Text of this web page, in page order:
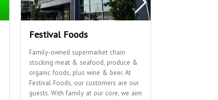
Festival Foods
Family-owned supermarket chain
stocking meat & seafood, produce &
organic foods, plus wine & beer. At
Festival Foods, our customers are our
guests. With family at our core, we aim